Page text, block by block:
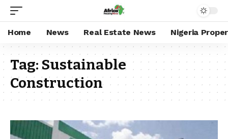
Home News Real Estate News Nigeria
Tag:Sustainable
Construction